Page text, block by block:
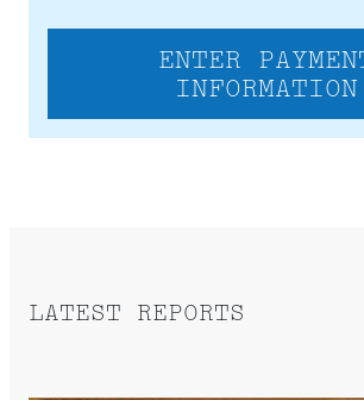
ENTER
INFORMATION
LATEST REPORTS